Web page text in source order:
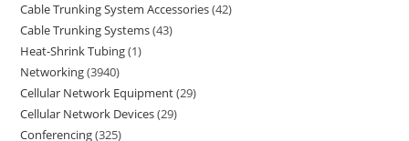
Cable Trunking System Accessories 42
Cable Trunking Systems 43
Heat-Shrink Tubing 1
Networking 3940
Cellular Network Equipment 29
Cellular Network Devices 29
Conferencing 325